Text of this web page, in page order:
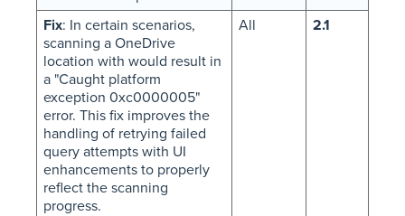
Fix: In certain scenarios,
scanning a OneDrive
location with would result in
a "Caught platform
exception 0xc0000005"
error. This fix improves the
handling of retrying failed
query attempts with UI
enhancements to properly
reflect the scanning
progress.
All 2.1